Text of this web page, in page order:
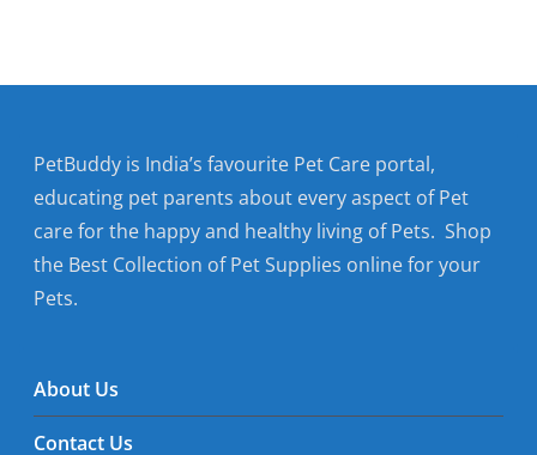
PetBuddy is India’s favourite Pet Care portal,
educating pet parents about every aspect of Pet
care for the happy and healthy living of Pets. Shop
the Best Collection of Pet Supplies online for your
Pets.
About Us
Contact Us